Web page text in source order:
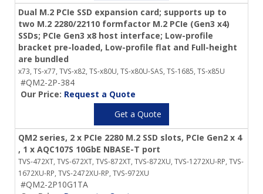
Dual M.2 PCIe SSD expansion card; supports up to
two M.2 2280/22110 formfactor M.2 PCIe (Gen3 x4)
SSDs; PCIe Gen3 x8 host interface; Low-profile
bracket pre-loaded, Low-profile flat and Full-height
are bundled
x73, TS-x77, TVS-x82, TS-x80U, TS-x80U-SAS, TS-1685, TS-x85U
#QM2-2P-384
Our Price: Request a Quote
Get a Quote
QM2 series, 2 x PCIe 2280 M.2 SSD slots, PCIe Gen2 x 4
, 1 x AQC107S 10GbE NBASE-T port
TVS-472XT, TVS-672XT, TVS-872XT, TVS-872XU, TVS-1272XU-RP, TVS-
1672XU-RP, TVS-2472XU-RP, TVS-972XU
#QM2-2P10G1TA